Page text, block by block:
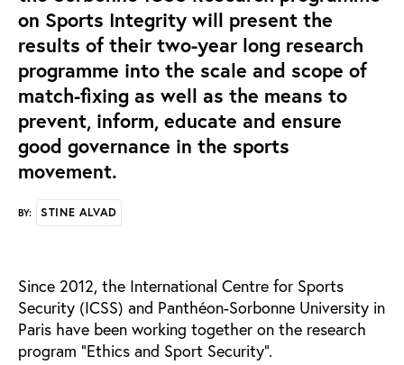
on Sports Integrity will present the
results of their two-year long research
programme into the scale and scope of
match-fixing as well as the means to
prevent, inform, educate and ensure
good governance in the sports
movement.
BY: STINE ALVAD
Since 2012, the International Centre for Sports
Security (ICSS) and Panthéon-Sorbonne University in
Paris have been working together on the research
program “Ethics and Sport Security”.